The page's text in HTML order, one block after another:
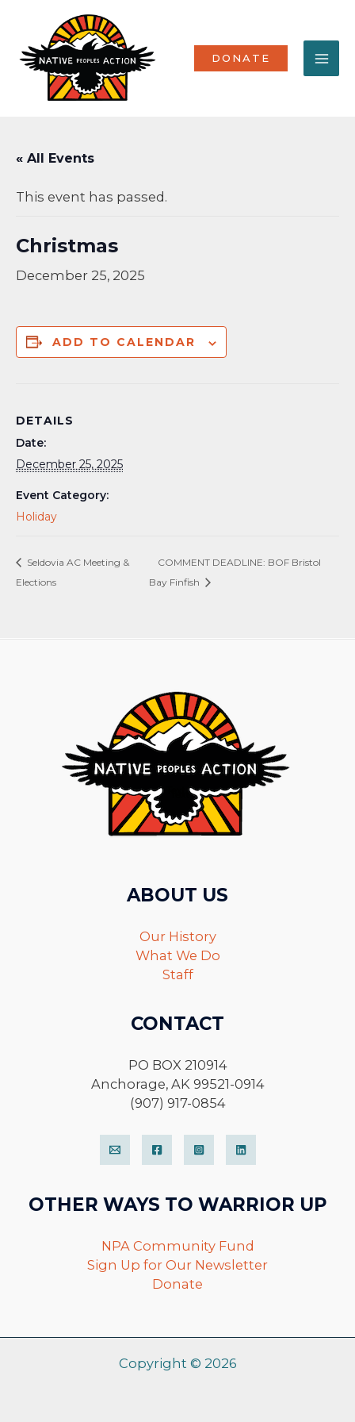
content
DONATE
« All Events
This event has passed.
Christmas
December 25, 2025
ADD TO CALENDAR
DETAILS
Date:
December 25, 2025
Event Category:
Holiday
Seldovia AC Meeting &
Elections
COMMENT DEADLINE: BOF Bristol
Bay Finfish
ABOUT US
Our History
What We Do
Staff
CONTACT
PO BOX 210914
Anchorage, AK 99521-0914
(907) 917-0854
OTHER WAYS TO WARRIOR UP
NPA Community Fund
Sign Up for Our Newsletter
Donate
Copyright © 2026